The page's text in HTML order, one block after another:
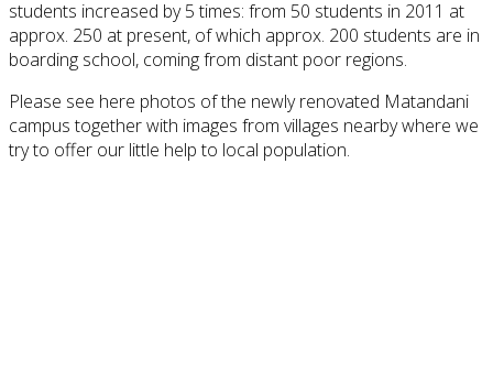
students increased by 5 times: from 50 students in 2011 at
approx. 250 at present, of which approx. 200 students are in
boarding school, coming from distant poor regions.
Please see here photos of the newly renovated Matandani
campus together with images from villages nearby where we
try to offer our little help to local population.